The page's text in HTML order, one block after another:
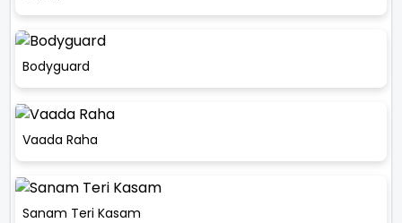
Bodyguard
Vaada Raha
Sanam Teri Kasam